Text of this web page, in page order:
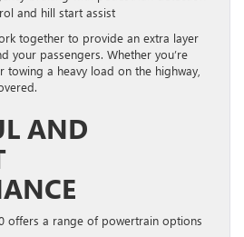
and hill start assist
together to provide an extra layer
your passengers. Whether you’re
towing a heavy load on the highway,
AND
offers a range of powertrain options